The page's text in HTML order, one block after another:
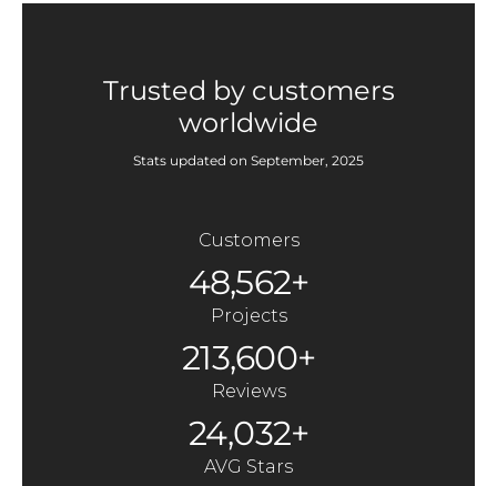
Trusted by customers
worldwide
Stats updated on September, 2025
Customers
48,562+
Projects
213,600+
Reviews
24,032+
AVG Stars